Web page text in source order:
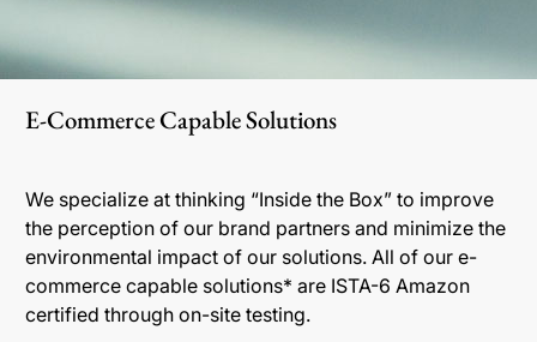
E-Commerce Capable Solutions
We specialize at thinking “Inside the Box” to improve
the perception of our brand partners and minimize the
environmental impact of our solutions. All of our e-
commerce capable solutions* are ISTA-6 Amazon
certified through on-site testing.